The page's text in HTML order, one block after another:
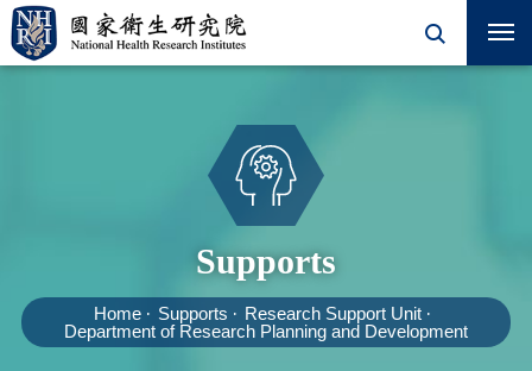
Supports
Home Supports
Research Support Unit
Department of Research Planning and Development